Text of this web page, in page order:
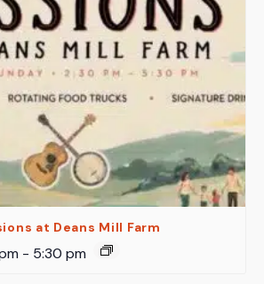
at Deans Mill Farm
- 5:30 pm